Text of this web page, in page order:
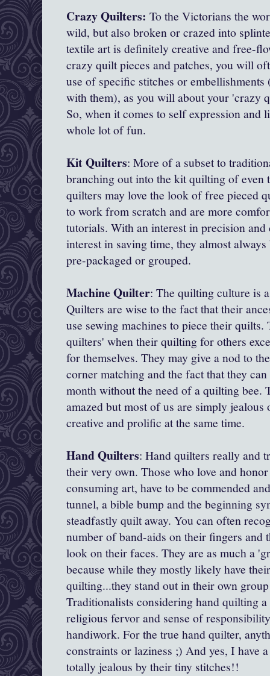
Crazy Quilters: To the Victorians the
wild, but also broken or crazed into
textile art is definitely creative and free-
crazy quilt pieces and patches, you will
use of specific stitches or embellishments
with them), as you will about your 'crazy
So, when it comes to self expression and
whole lot of fun.
Kit Quilters: More of a subset to
branching out into the kit quilting of even
quilters may love the look of free pieced
to work from scratch and are more
tutorials. With an interest in precision
interest in saving time, they almost
pre-packaged or grouped.
Machine Quilter: The quilting culture is
Quilters are wise to the fact that their
use sewing machines to piece their quilts.
quilters' when their quilting for others
for themselves. They may give a nod to
corner matching and the fact that they
month without the need of a quilting bee.
amazed but most of us are simply
creative and prolific at the same time.
Hand Quilters: Hand quilters really and
their very own. Those who love and
consuming art, have to be commended
tunnel, a bible bump and the beginning
steadfastly quilt away. You can often
number of band-aids on their fingers and
look on their faces. They are as much a
because while they mostly likely have
quilting...they stand out in their own
Traditionalists considering hand quilting a
religious fervor and sense of
handiwork. For the true hand quilter,
constraints or laziness ;) And yes, I have
totally jealous by their tiny stitches!!